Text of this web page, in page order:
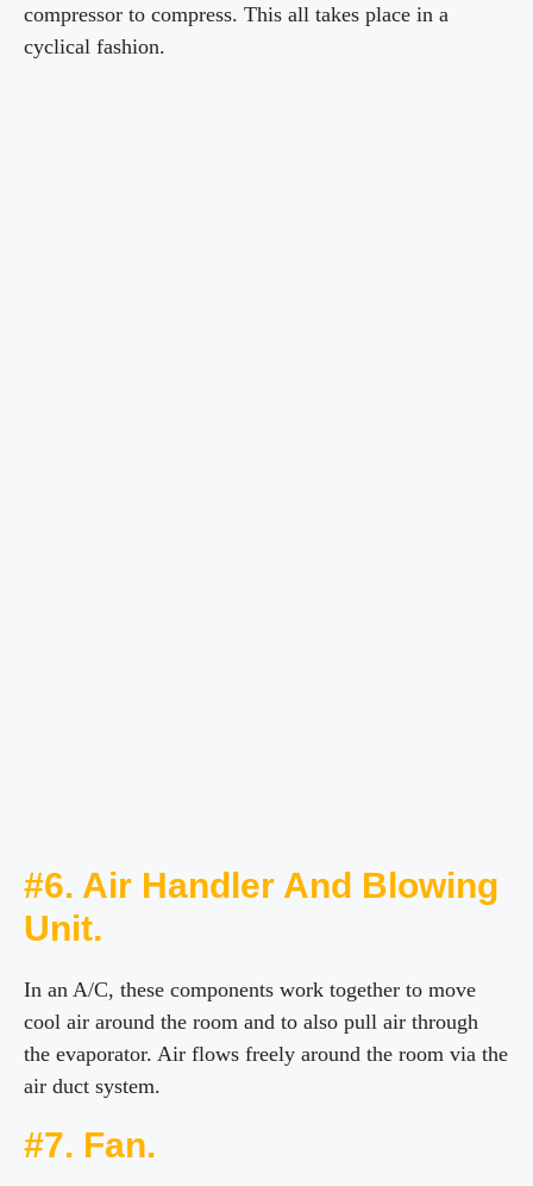
compressor to compress. This all takes place in a
cyclical fashion.
#6. Air Handler And Blowing
Unit.
In an A/C, these components work together to move
cool air around the room and to also pull air through
the evaporator. Air flows freely around the room via the
air duct system.
#7. Fan.